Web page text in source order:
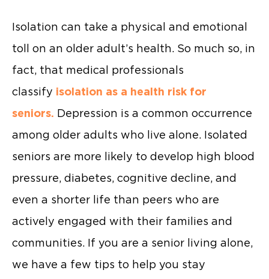
Isolation can take a physical and emotional
toll on an older adult’s health. So much so, in
fact, that medical professionals
classify isolation as a health risk for
seniors. Depression is a common occurrence
among older adults who live alone. Isolated
seniors are more likely to develop high blood
pressure, diabetes, cognitive decline, and
even a shorter life than peers who are
actively engaged with their families and
communities. If you are a senior living alone,
we have a few tips to help you stay